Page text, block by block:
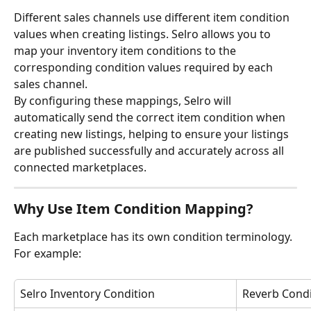
Different sales channels use different item condition
values when creating listings. Selro allows you to
map your inventory item conditions to the
corresponding condition values required by each
sales channel.
By configuring these mappings, Selro will
automatically send the correct item condition when
creating new listings, helping to ensure your listings
are published successfully and accurately across all
connected marketplaces.
Why Use Item Condition Mapping?
Each marketplace has its own condition terminology.
For example:
Selro Inventory Condition
Reverb